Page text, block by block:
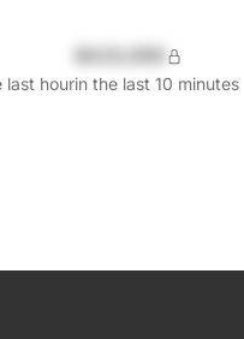
last hourin the last 10 minutes